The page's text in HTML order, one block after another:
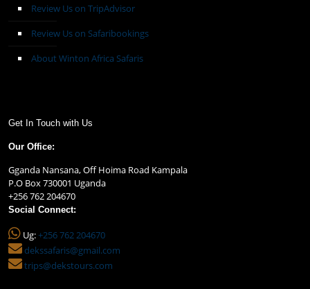
Review Us on TripAdvisor
Review Us on Safaribookings
About Winton Africa Safaris
Get In Touch with Us
Our Office:
Gganda Nansana, Off Hoima Road Kampala
P.O Box 730001 Uganda
+256 762 204670
Social Connect:
Ug:+256 762 204670
dekssafaris@gmail.com
trips@dekstours.com